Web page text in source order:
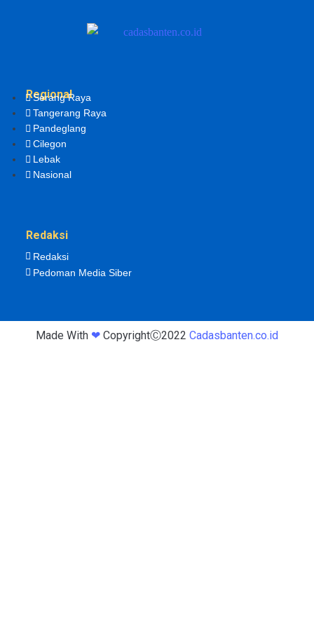
Regional
Serang Raya
Tangerang Raya
Pandeglang
Cilegon
Lebak
Nasional
Redaksi
Redaksi
Pedoman Media Siber
Made With ❤ CopyrightⒸ2022 Cadasbanten.co.id